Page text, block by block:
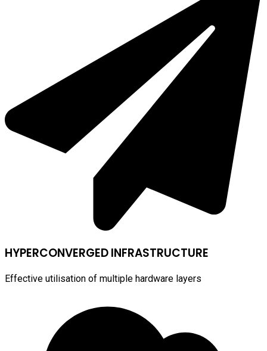
HYPERCONVERGED INFRASTRUCTURE
Effective utilisation of multiple hardware layers